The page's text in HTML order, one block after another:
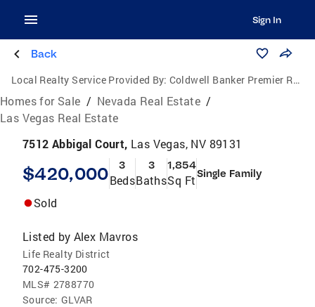
Sign In
Back
Local Realty Service Provided By: Coldwell Banker Premier Realty
Homes for Sale / Nevada Real Estate /
Las Vegas Real Estate
7512 Abbigal Court, Las Vegas, NV 89131
$420,000 3
Beds
3
Baths
1,854
Sq FtSingle Family
Sold
Listed by Alex Mavros
Life Realty District
702-475-3200
MLS# 2788770
Source: GLVAR